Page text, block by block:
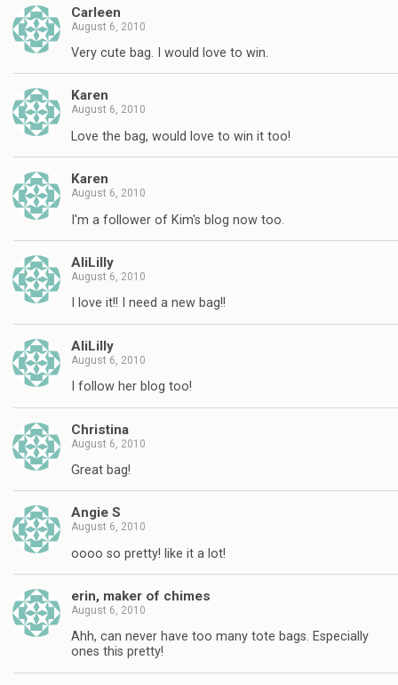
Carleen
August 6, 2010
Very cute bag. I would love to win.
Karen
August 6, 2010
Love the bag, would love to win it too!
Karen
August 6, 2010
I'm a follower of Kim's blog now too.
AliLilly
August 6, 2010
I love it!! I need a new bag!!
AliLilly
August 6, 2010
I follow her blog too!
Christina
August 6, 2010
Great bag!
Angie S
August 6, 2010
oooo so pretty! like it a lot!
erin, maker of chimes
August 6, 2010
Ahh, can never have too many tote bags. Especially
ones this pretty!